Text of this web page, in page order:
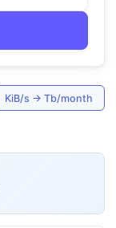
KiB/s → Tb/month